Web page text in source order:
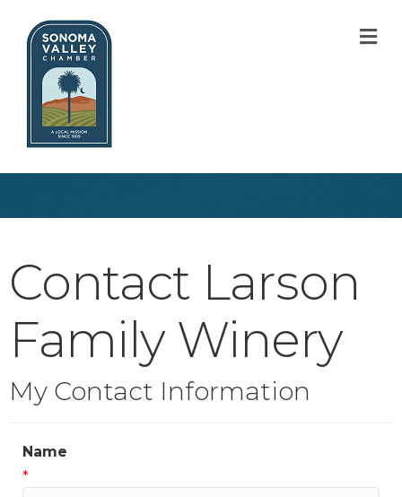
Contact Larson
Family Winery
My Contact Information
Name
*